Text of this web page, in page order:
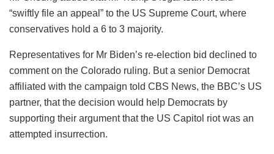
“swiftly file an appeal” to the US Supreme Court, where
conservatives hold a 6 to 3 majority.
Representatives for Mr Biden’s re-election bid declined to
comment on the Colorado ruling. But a senior Democrat
affiliated with the campaign told CBS News, the BBC’s US
partner, that the decision would help Democrats by
supporting their argument that the US Capitol riot was an
attempted insurrection.